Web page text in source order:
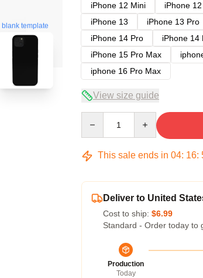
blank template
iPhone 12 Mini
iPhone
iPhone 13
iPhone 13 Pro
iPhone 14 Pro
iPhone 14
iPhone 15 Pro Max
iphone 16 Pro Max
View size guide
This sale ends in 04: 16:
Deliver to United
Cost to ship: $6.99
Standard - Order today to
Production
Today